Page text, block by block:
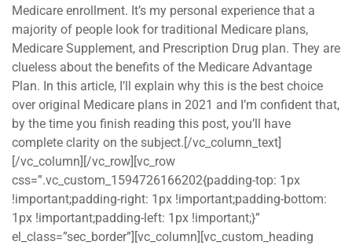
Medicare enrollment. It’s my personal experience that a
majority of people look for traditional Medicare plans,
Medicare Supplement, and Prescription Drug plan. They are
clueless about the benefits of the Medicare Advantage
Plan. In this article, I’ll explain why this is the best choice
over original Medicare plans in 2021 and I’m confident that,
by the time you finish reading this post, you’ll have
complete clarity on the subject.[/vc_column_text]
[/vc_column][/vc_row][vc_row
css=”.vc_custom_1594726166202{padding-top: 1px
!important;padding-right: 1px !important;padding-bottom:
1px !important;padding-left: 1px !important;}”
el_class=”sec_border”][vc_column][vc_custom_heading